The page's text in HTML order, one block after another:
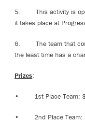
5. This activity is
it takes place at
6. The team that
the least time has a
Prizes:
• 1st Place Team:
• 2nd Place Team: